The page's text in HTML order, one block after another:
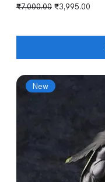
Regular Price
₹7,000.00 Sale Price
₹3,995.00
New